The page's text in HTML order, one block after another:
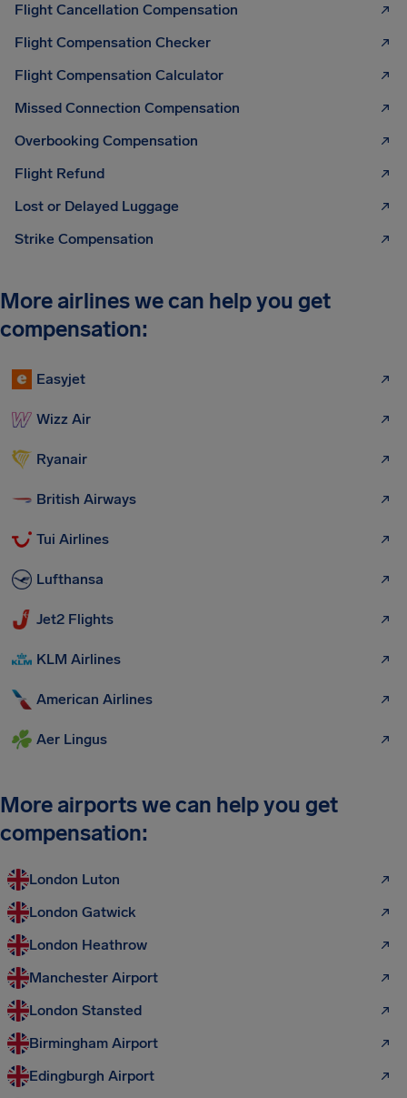
Flight Cancellation Compensation
Flight Compensation Checker
Flight Compensation Calculator
Missed Connection Compensation
Overbooking Compensation
Flight Refund
Lost or Delayed Luggage
Strike Compensation
More airlines we can help you get
compensation:
Easyjet
Wizz Air
Ryanair
British Airways
Tui Airlines
Lufthansa
Jet2 Flights
KLM Airlines
American Airlines
Aer Lingus
More airports we can help you get
compensation:
London Luton
London Gatwick
London Heathrow
Manchester Airport
London Stansted
Birmingham Airport
Edingburgh Airport